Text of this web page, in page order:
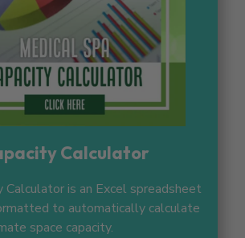
Calculator
Calculator is an Excel spreadsheet
to automatically calculate
space capacity.